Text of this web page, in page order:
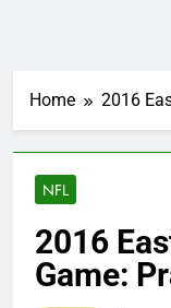
Home 2016
NFL
2016
Game: